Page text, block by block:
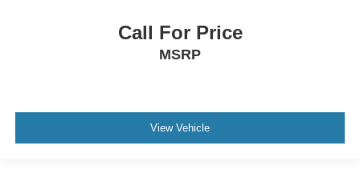
Call For Price
MSRP
View Vehicle